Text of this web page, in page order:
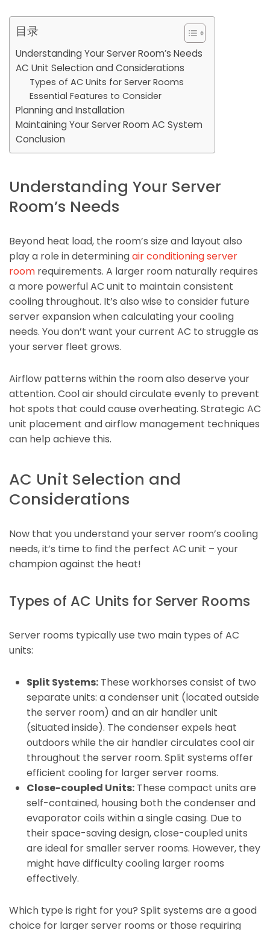
目录
Understanding Your Server Room’s Needs
AC Unit Selection and Considerations
Types of AC Units for Server Rooms
Essential Features to Consider
Planning and Installation
Maintaining Your Server Room AC System
Conclusion
Understanding Your Server
Room’s Needs
Beyond heat load, the room’s size and layout also
play a role in determiningair conditioning server
room requirements. A larger room naturally requires
a more powerful AC unit to maintain consistent
cooling throughout. It’s also wise to consider future
server expansion when calculating your cooling
needs. You don’t want your current AC to struggle as
your server fleet grows.
Airflow patterns within the room also deserve your
attention. Cool air should circulate evenly to prevent
hot spots that could cause overheating. Strategic AC
unit placement and airflow management techniques
can help achieve this.
AC Unit Selection and
Considerations
Now that you understand your server room’s cooling
needs, it’s time to find the perfect AC unit – your
champion against the heat!
Types of AC Units for Server Rooms
Server rooms typically use two main types of AC
units:
Split Systems:These workhorses consist of two
separate units: a condenser unit (located outside
the server room) and an air handler unit
(situated inside). The condenser expels heat
outdoors while the air handler circulates cool air
throughout the server room. Split systems offer
efficient cooling for larger server rooms.
Close-coupled Units:These compact units are
self-contained, housing both the condenser and
evaporator coils within a single casing. Due to
their space-saving design, close-coupled units
are ideal for smaller server rooms. However, they
might have difficulty cooling larger rooms
effectively.
Which type is right for you? Split systems are a good
choice for larger server rooms or those requiring